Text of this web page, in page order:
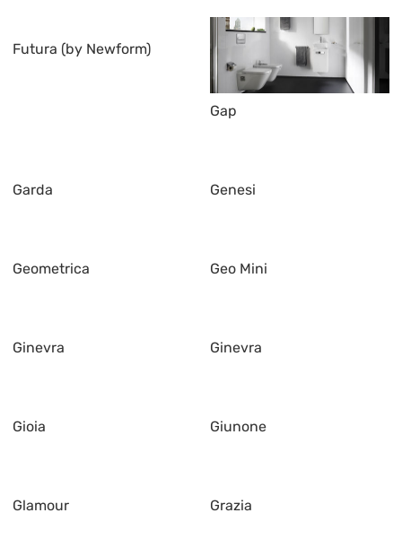
Futura (by Newform)
Gap
Garda Genesi
Geometrica Geo Mini
Ginevra Ginevra
Gioia Giunone
Glamour Grazia